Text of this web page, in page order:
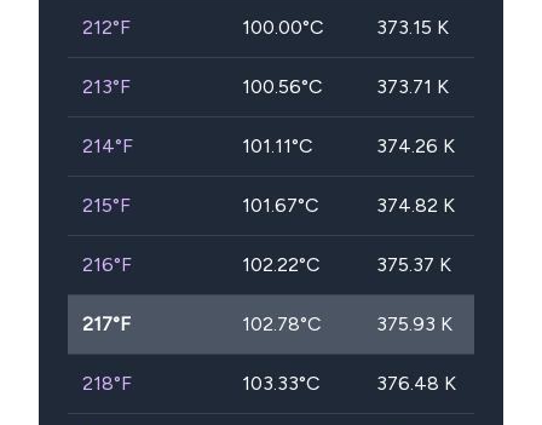
212°F 100.00°C 373.15 K
213°F 100.56°C 373.71 K
214°F 101.11°C 374.26 K
215°F 101.67°C 374.82 K
216°F 102.22°C 375.37 K
217°F 102.78°C 375.93 K
218°F 103.33°C 376.48 K